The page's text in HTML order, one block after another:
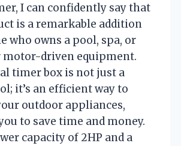
I can confidently say that
is a remarkable addition
who owns a pool, spa, or
motor-driven equipment.
timer box is not just a
it’s an efficient way to
outdoor appliances,
to save time and money.
capacity of 2HP and a